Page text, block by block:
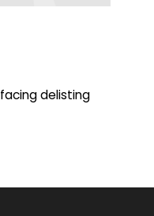
delisting